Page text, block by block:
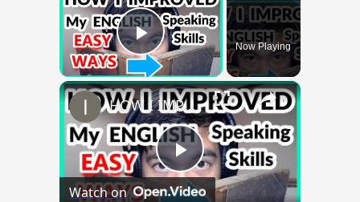
Play VideoNow Playing
×
Play
HOW I IMPROVED MY ENGLISH SKILLS | Learning English To Improve Speaking Skills Through Self-study
Watch on